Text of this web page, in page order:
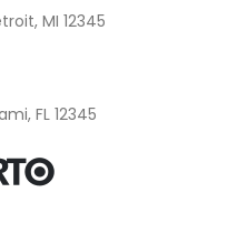
MI 12345
FL 12345